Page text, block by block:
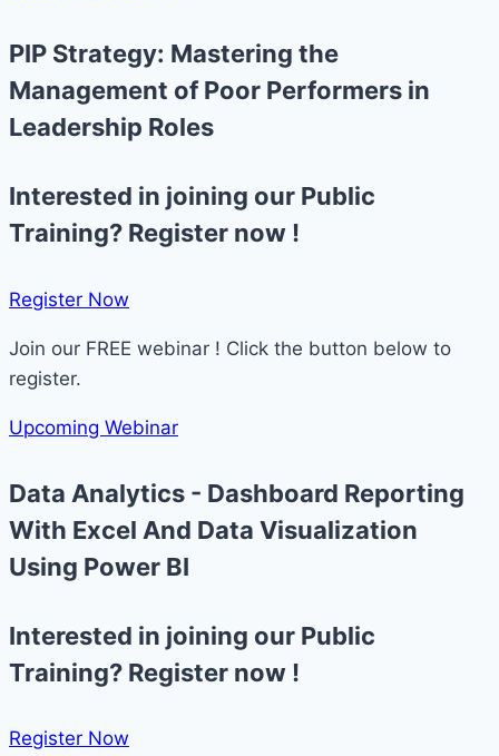
PIP Strategy: Mastering the
Management of Poor Performers in
Leadership Roles
Interested in joining our Public
Training? Register now !
Register Now​
Join our FREE webinar ! Click the button below to
register.
Upcoming Webinar
Data Analytics - Dashboard Reporting
With Excel And Data Visualization
Using Power BI
Interested in joining our Public
Training? Register now !
Register Now​